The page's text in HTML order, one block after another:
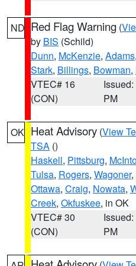
ND Red Flag Warning (
by BIS (Schild)
Dunn, McKenzie, Adams,
Stark, Billings, Bowman,
VTEC# 16
(CON)
PM
OK Heat Advisory (View
TSA ()
Haskell, Pittsburg,
Tulsa, Rogers, Wagoner,
Ottawa, Craig, Nowata,
Creek, Okfuskee, in OK
VTEC# 30
(CON)
PM